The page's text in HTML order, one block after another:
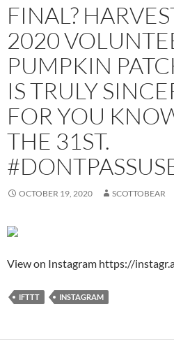
FINAL?
2020
PUMPKIN
IS TRULY
FOR YOU
THE 31ST.
OCTOBER 19, 2020 SCOTTOBEAR
View on Instagram https://
IFTTT INSTAGRAM